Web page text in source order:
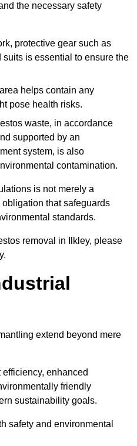
the necessary safety
protective gear such as
suits is essential to ensure the
helps contain any
pose health risks.
waste, in accordance
supported by an
system, is also
contamination.
is not merely a
that safeguards
standards.
removal in Ilkley, please
extend beyond mere
enhanced
friendly
sustainability goals.
safety and environmental